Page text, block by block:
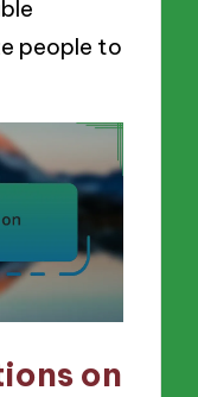
people to
on